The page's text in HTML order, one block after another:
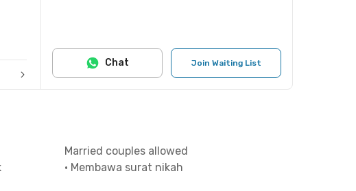
Join Waiting List
Chat
Married couples allowed
• Membawa surat nikah